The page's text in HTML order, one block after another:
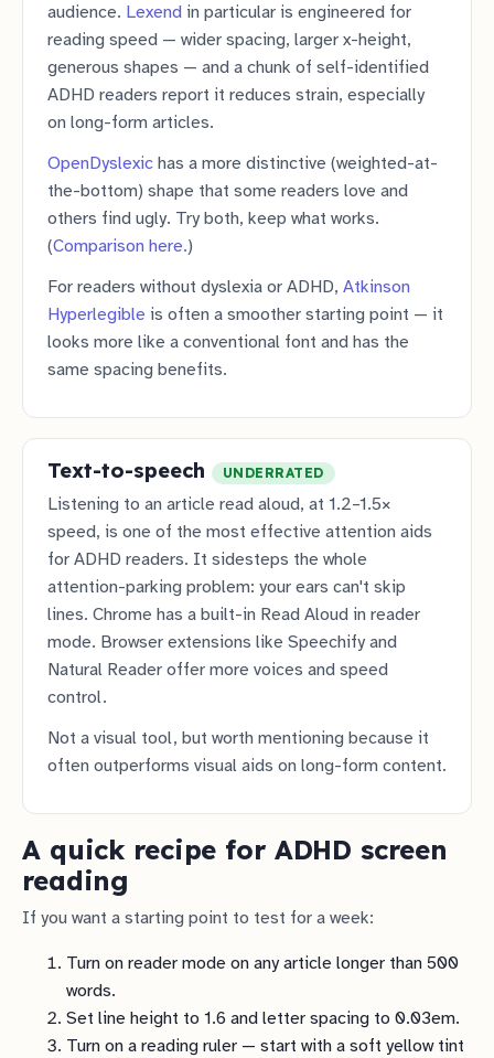
audience. Lexend in particular is engineered for
reading speed — wider spacing, larger x-height,
generous shapes — and a chunk of self-identified
ADHD readers report it reduces strain, especially
on long-form articles.
OpenDyslexic has a more distinctive (weighted-at-
the-bottom) shape that some readers love and
others find ugly. Try both, keep what works.
(Comparison here.)
For readers without dyslexia or ADHD, Atkinson
Hyperlegible is often a smoother starting point — it
looks more like a conventional font and has the
same spacing benefits.
Text-to-speech UNDERRATED
Listening to an article read aloud, at 1.2–1.5×
speed, is one of the most effective attention aids
for ADHD readers. It sidesteps the whole
attention-parking problem: your ears can't skip
lines. Chrome has a built-in Read Aloud in reader
mode. Browser extensions like Speechify and
Natural Reader offer more voices and speed
control.
Not a visual tool, but worth mentioning because it
often outperforms visual aids on long-form content.
A quick recipe for ADHD screen
reading
If you want a starting point to test for a week:
Turn on reader mode on any article longer than 500
words.
Set line height to 1.6 and letter spacing to 0.03em.
Turn on a reading ruler — start with a soft yellow tint